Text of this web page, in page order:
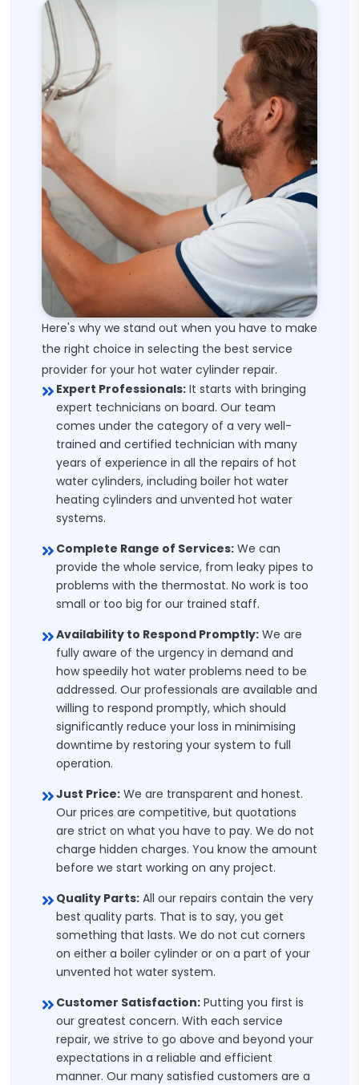
Here's why we stand out when you have to make
the right choice in selecting the best service
provider for your hot water cylinder repair.
Expert Professionals: It starts with bringing
expert technicians on board. Our team
comes under the category of a very well-
trained and certified technician with many
years of experience in all the repairs of hot
water cylinders, including boiler hot water
heating cylinders and unvented hot water
systems.
Complete Range of Services: We can
provide the whole service, from leaky pipes to
problems with the thermostat. No work is too
small or too big for our trained staff.
Availability to Respond Promptly: We are
fully aware of the urgency in demand and
how speedily hot water problems need to be
addressed. Our professionals are available and
willing to respond promptly, which should
significantly reduce your loss in minimising
downtime by restoring your system to full
operation.
Just Price: We are transparent and honest.
Our prices are competitive, but quotations
are strict on what you have to pay. We do not
charge hidden charges. You know the amount
before we start working on any project.
Quality Parts: All our repairs contain the very
best quality parts. That is to say, you get
something that lasts. We do not cut corners
on either a boiler cylinder or on a part of your
unvented hot water system.
Customer Satisfaction: Putting you first is
our greatest concern. With each service
repair, we strive to go above and beyond your
expectations in a reliable and efficient
manner. Our many satisfied customers are a